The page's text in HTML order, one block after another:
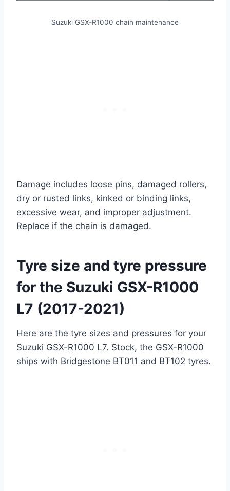
Suzuki GSX-R1000 chain maintenance
Damage includes loose pins, damaged rollers,
dry or rusted links, kinked or binding links,
excessive wear, and improper adjustment.
Replace if the chain is damaged.
Tyre size and tyre pressure
for the Suzuki GSX-R1000
L7 (2017-2021)
Here are the tyre sizes and pressures for your
Suzuki GSX-R1000 L7. Stock, the GSX-R1000
ships with Bridgestone BT011 and BT102 tyres.